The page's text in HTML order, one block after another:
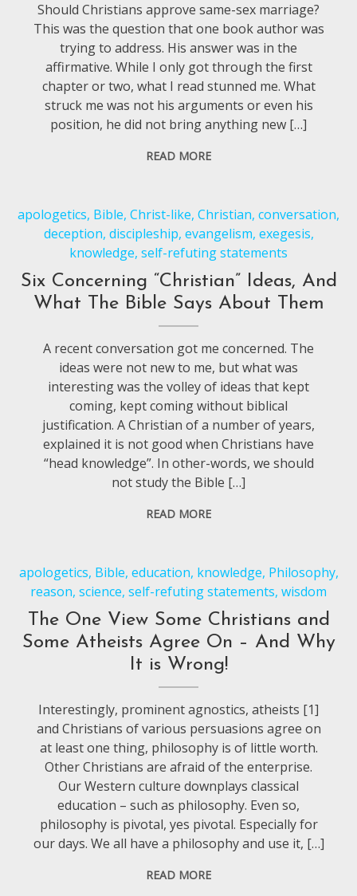
Should Christians approve same-sex marriage?
This was the question that one book author was
trying to address. His answer was in the
affirmative. While I only got through the first
chapter or two, what I read stunned me. What
struck me was not his arguments or even his
position, he did not bring anything new […]
READ MORE
apologetics, Bible,Christ-like,Christian,conversation,
deception, discipleship, evangelism, exegesis,
knowledge,self-refuting statements
Six Concerning “Christian” Ideas, And
What The Bible Says About Them
A recent conversation got me concerned. The
ideas were not new to me, but what was
interesting was the volley of ideas that kept
coming, kept coming without biblical
justification. A Christian of a number of years,
explained it is not good when Christians have
“head knowledge”. In other-words, we should
not study the Bible […]
READ MORE
apologetics, Bible, education, knowledge, Philosophy,
reason,science,self-refuting statements,wisdom
The One View Some Christians and
Some Atheists Agree On – And Why
It is Wrong!
Interestingly, prominent agnostics, atheists [1]
and Christians of various persuasions agree on
at least one thing, philosophy is of little worth.
Other Christians are afraid of the enterprise.
Our Western culture downplays classical
education – such as philosophy. Even so,
philosophy is pivotal, yes pivotal. Especially for
our days. We all have a philosophy and use it, […]
READ MORE